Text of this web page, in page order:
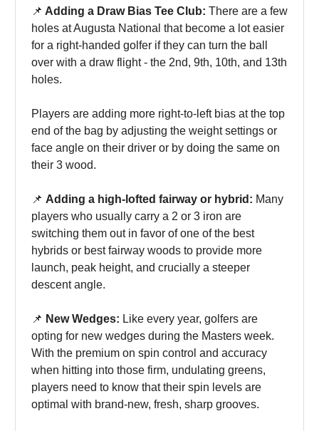
📌 Adding a Draw Bias Tee Club: There are a few
holes at Augusta National that become a lot easier
for a right-handed golfer if they can turn the ball
over with a draw flight - the 2nd, 9th, 10th, and 13th
holes.
Players are adding more right-to-left bias at the top
end of the bag by adjusting the weight settings or
face angle on their driver or by doing the same on
their 3 wood.
📌 Adding a high-lofted fairway or hybrid: Many
players who usually carry a 2 or 3 iron are
switching them out in favor of one of the best
hybrids or best fairway woods to provide more
launch, peak height, and crucially a steeper
descent angle.
📌 New Wedges: Like every year, golfers are
opting for new wedges during the Masters week.
With the premium on spin control and accuracy
when hitting into those firm, undulating greens,
players need to know that their spin levels are
optimal with brand-new, fresh, sharp grooves.